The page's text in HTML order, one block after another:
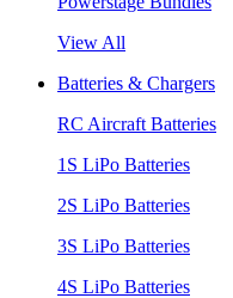
View All
Batteries & Chargers
RC Aircraft Batteries
1S LiPo Batteries
2S LiPo Batteries
3S LiPo Batteries
4S LiPo Batteries